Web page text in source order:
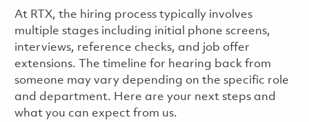
​​​​At RTX, the hiring process typically involves
multiple stages including initial phone screens,
interviews, reference checks, and job offer
extensions. The timeline for hearing back from
someone may vary depending on the specific role
and department. Here are your next steps and
what you can expect from us.